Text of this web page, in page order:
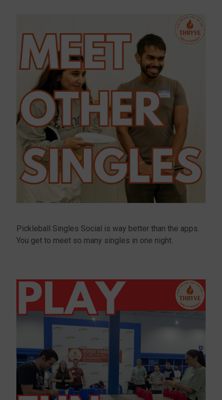
Pickleball Singles Social is way better than the apps.
You get to meet so many singles in one night.